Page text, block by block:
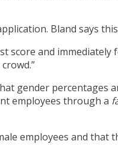
Bland says
and
gender percentages
employees through a
employees and